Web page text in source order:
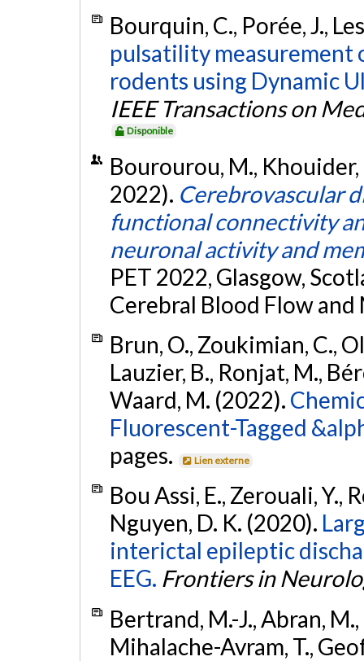
Bourquin, C., Porée, J.,
pulsatility measurement
rodents using Dynamic
IEEE Transactions on
Disponible
Bourourou, M., Khouider,
2022). Cerebrovascular
functional connectivity
neuronal activity and
PET 2022, Glasgow,
Cerebral Blood Flow
Brun, O., Zoukimian, C.,
Lauzier, B., Ronjat, M.,
Waard, M. (2022).
Fluorescent-Tagged
pages.
Lien externe
Bou Assi, E., Zerouali, Y.,
Nguyen, D. K. (2020).
interictal epileptic
EEG. Frontiers in
Bertrand, M.-J., Abran,
Mihalache-Avram, T.,